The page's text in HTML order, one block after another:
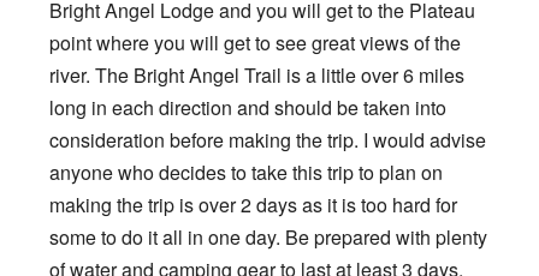
Bright Angel Lodge and you will get to the Plateau
point where you will get to see great views of the
river. The Bright Angel Trail is a little over 6 miles
long in each direction and should be taken into
consideration before making the trip. I would advise
anyone who decides to take this trip to plan on
making the trip is over 2 days as it is too hard for
some to do it all in one day. Be prepared with plenty
of water and camping gear to last at least 3 days.